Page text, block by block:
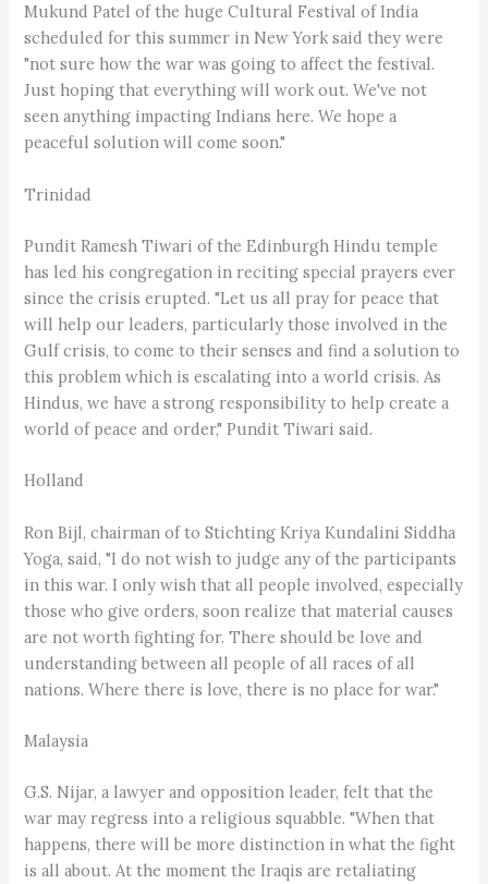
Mukund Patel of the huge Cultural Festival of India
scheduled for this summer in New York said they were
"not sure how the war was going to affect the festival.
Just hoping that everything will work out. We've not
seen anything impacting Indians here. We hope a
peaceful solution will come soon."
Trinidad
Pundit Ramesh Tiwari of the Edinburgh Hindu temple
has led his congregation in reciting special prayers ever
since the crisis erupted. "Let us all pray for peace that
will help our leaders, particularly those involved in the
Gulf crisis, to come to their senses and find a solution to
this problem which is escalating into a world crisis. As
Hindus, we have a strong responsibility to help create a
world of peace and order," Pundit Tiwari said.
Holland
Ron Bijl, chairman of to Stichting Kriya Kundalini Siddha
Yoga, said, "I do not wish to judge any of the participants
in this war. I only wish that all people involved, especially
those who give orders, soon realize that material causes
are not worth fighting for. There should be love and
understanding between all people of all races of all
nations. Where there is love, there is no place for war."
Malaysia
G.S. Nijar, a lawyer and opposition leader, felt that the
war may regress into a religious squabble. "When that
happens, there will be more distinction in what the fight
is all about. At the moment the Iraqis are retaliating